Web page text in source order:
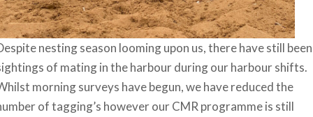
nesting season looming upon us, there have still been
of mating in the harbour during our harbour shifts.
morning surveys have begun, we have reduced the
of tagging’s however our CMR programme is still